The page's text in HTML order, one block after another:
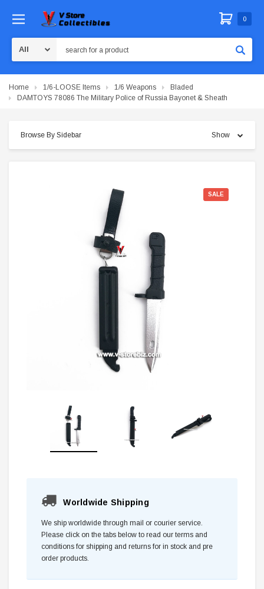
0
Home 1/6-LOOSE Items 1/6 Weapons
Bladed
DAMTOYS 78086 The Military Police of Russia Bayonet & Sheath
Browse By Sidebar Show
SALE
Worldwide Shipping
We ship worldwide through mail or courier service.
Please click on the tabs below to read our terms and
conditions for shipping and returns for in stock and pre
order products.